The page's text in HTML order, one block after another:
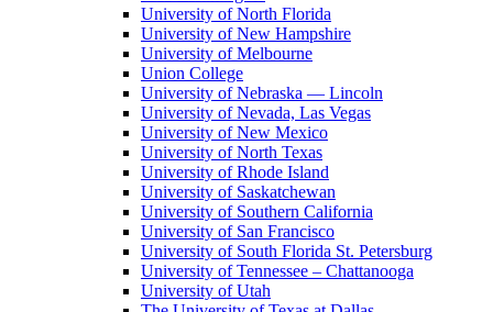
University of North Florida
University of New Hampshire
University of Melbourne
Union College
University of Nebraska — Lincoln
University of Nevada, Las Vegas
University of New Mexico
University of North Texas
University of Rhode Island
University of Saskatchewan
University of Southern California
University of San Francisco
University of South Florida St. Petersburg
University of Tennessee – Chattanooga
University of Utah